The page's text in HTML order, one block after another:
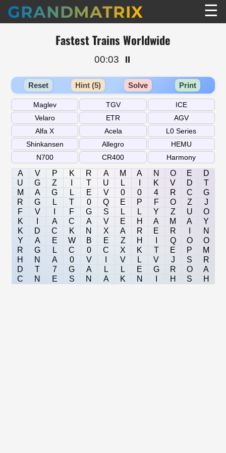
GRANDMATRIX ☰
Fastest Trains Worldwide
00:03 ⏸️
Reset Hint (5) Solve Print
A V P K R A M A N O E
D
U
G Z T U L K V D
T
M
A G L E V 0 0 4 R C
G
R
G L T 0 Q E P F O Z
J
F
V F G S L L Y Z U
O
K
A C A V E H A M A
Y
K
D C K N X A R E R
N
Y
A E W B E Z H Q O
O
R
G L C 0 C X K T E P
M
H
N A 0 V V L V J S
R
D
T 7 G A L L E G R O
A
C
N E S N A K N H S H